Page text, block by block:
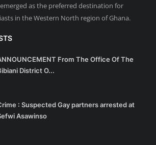
as the preferred destination for
in the Western North region of Ghana.
From The Office Of The
District O...
: Suspected Gay partners arrested at
Asawinso